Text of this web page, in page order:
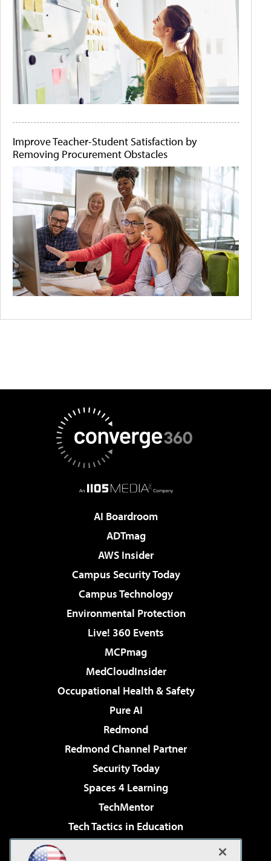
Improve Teacher-Student Satisfaction by
Removing Procurement Obstacles
AI Boardroom
ADTmag
AWS Insider
Campus Security Today
Campus Technology
Environmental Protection
Live! 360 Events
MCPmag
MedCloudInsider
Occupational Health & Safety
Pure AI
Redmond
Redmond Channel Partner
Security Today
Spaces 4 Learning
TechMentor
Tech Tactics in Education